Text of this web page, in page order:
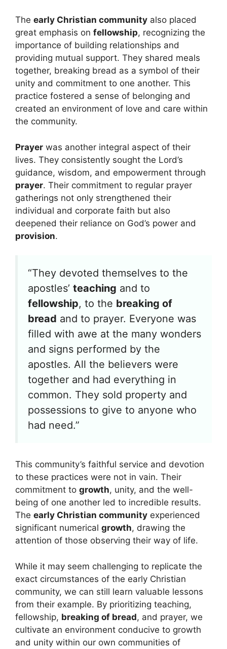
The early Christian community also placed
great emphasis on fellowship, recognizing the
importance of building relationships and
providing mutual support. They shared meals
together, breaking bread as a symbol of their
unity and commitment to one another. This
practice fostered a sense of belonging and
created an environment of love and care within
the community.
Prayer was another integral aspect of their
lives. They consistently sought the Lord’s
guidance, wisdom, and empowerment through
prayer. Their commitment to regular prayer
gatherings not only strengthened their
individual and corporate faith but also
deepened their reliance on God’s power and
provision.
“They devoted themselves to the
apostles’ teaching and to
fellowship, to the breaking of
bread and to prayer. Everyone was
filled with awe at the many wonders
and signs performed by the
apostles. All the believers were
together and had everything in
common. They sold property and
possessions to give to anyone who
had need.”
This community’s faithful service and devotion
to these practices were not in vain. Their
commitment to growth, unity, and the well-
being of one another led to incredible results.
The early Christian community experienced
significant numerical growth, drawing the
attention of those observing their way of life.
While it may seem challenging to replicate the
exact circumstances of the early Christian
community, we can still learn valuable lessons
from their example. By prioritizing teaching,
fellowship, breaking of bread, and prayer, we
cultivate an environment conducive to growth
and unity within our own communities of